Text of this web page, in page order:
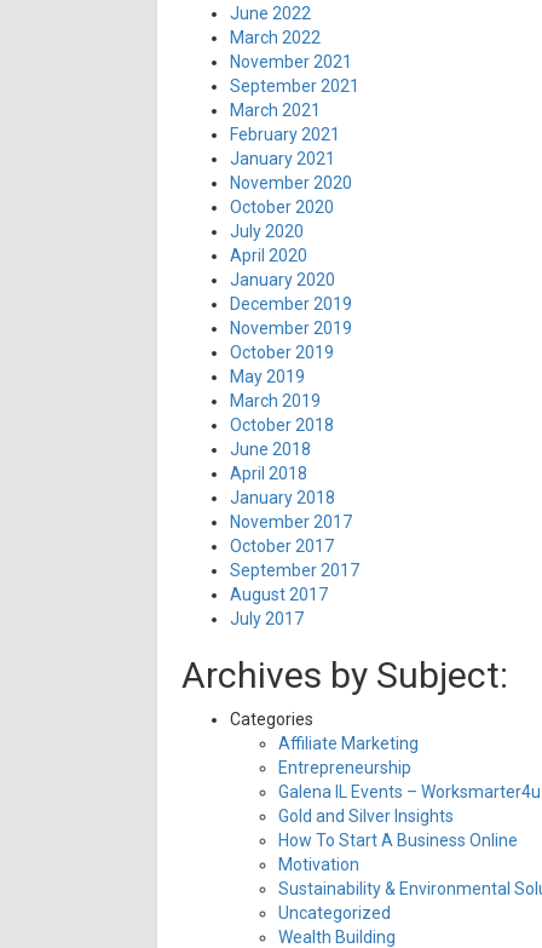
June 2022
March 2022
November 2021
September 2021
March 2021
February 2021
January 2021
November 2020
October 2020
July 2020
April 2020
January 2020
December 2019
November 2019
October 2019
May 2019
March 2019
October 2018
June 2018
April 2018
January 2018
November 2017
October 2017
September 2017
August 2017
July 2017
Archives by Subject:
Categories
Affiliate Marketing
Entrepreneurship
Galena IL Events –
Gold and Silver Insights
How To Start A Business Online
Motivation
Sustainability & Environmental
Uncategorized
Wealth Building